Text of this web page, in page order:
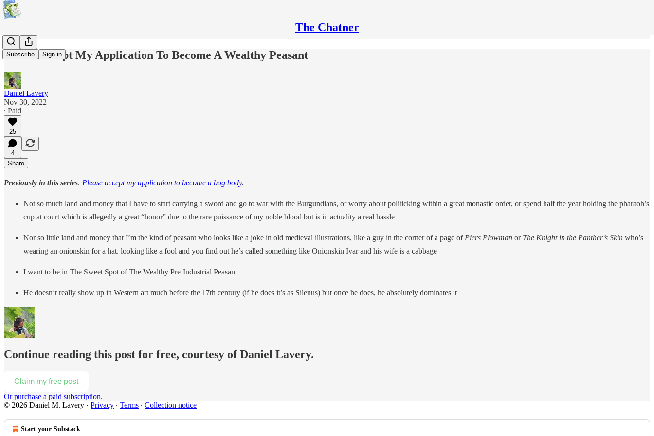
The Chatner
Subscribe Sign in
Please Accept My Application To Become A Wealthy Peasant
Daniel Lavery
Nov 30, 2022
∙ Paid
25
4
Share
Previously in this series: Please accept my application to become a bog body.
Not so much land and money that I have to start carrying a sword and go to war with the Burgundians, or worry about politicking within a great monastic order, or spend half the year holding the pharaoh’s
cup at court which is allegedly a great “honor” due to the rare puissance of my noble blood but is in actuality a real hassle
Nor so little land and money that I’m the kind of peasant who looks like a joke in old medieval illustrations, like a guy in the corner of a page of Piers Plowman or The Knight in the Panther’s Skin who’s
wearing an onionskin for a hat, looking like a fool and you find out he’s called something like Onionskin Ivar and his wife is a cabbage
I want to be in The Sweet Spot of The Wealthy Pre-Industrial Peasant
He doesn’t really show up in Western art much before the 17th century (if he does it’s as Silenus) but once he does, he absolutely dominates it
Continue reading this post for free, courtesy of Daniel Lavery.
Claim my free post
Or purchase a paid subscription.
© 2026 Daniel M. Lavery · Privacy ∙ Terms ∙ Collection notice
Start your Substack